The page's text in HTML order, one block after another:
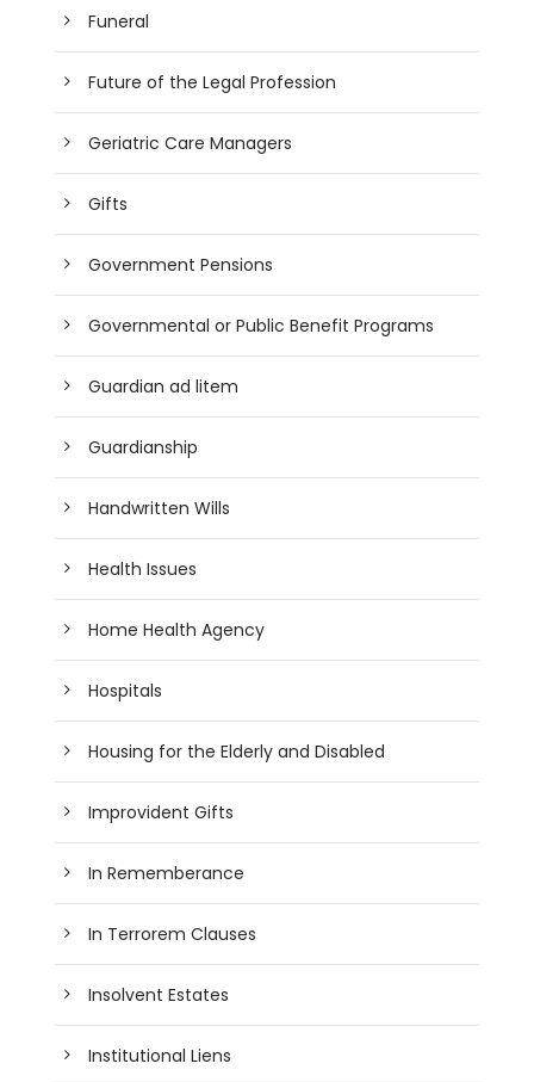
Funeral
Future of the Legal Profession
Geriatric Care Managers
Gifts
Government Pensions
Governmental or Public Benefit Programs
Guardian ad litem
Guardianship
Handwritten Wills
Health Issues
Home Health Agency
Hospitals
Housing for the Elderly and Disabled
Improvident Gifts
In Rememberance
In Terrorem Clauses
Insolvent Estates
Institutional Liens